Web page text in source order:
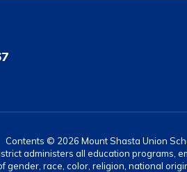
Contents © 2026 Mount Shasta Union
administers all education
gender, race, color, religion, national